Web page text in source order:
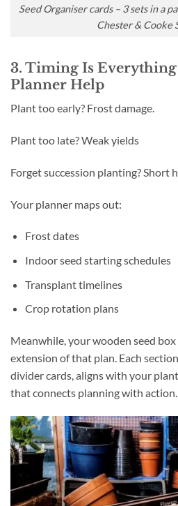
Seed Organiser cards – 3 sets in a
Chester & Cooke
3. Timing Is Everything
Planner Help
Plant too early? Frost damage.
Plant too late? Weak yields
Forget succession planting? Short
Your planner maps out:
Frost dates
Indoor seed starting schedules
Transplant timelines
Crop rotation plans
Meanwhile, your wooden seed
extension of that plan. Each
divider cards, aligns with your
that connects planning with action.